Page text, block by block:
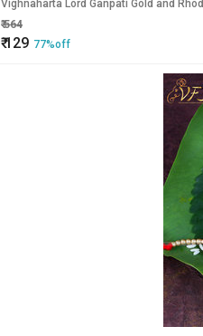
Vighnaharta Lord Ganpati Gold and
₹564
₹129 77%off